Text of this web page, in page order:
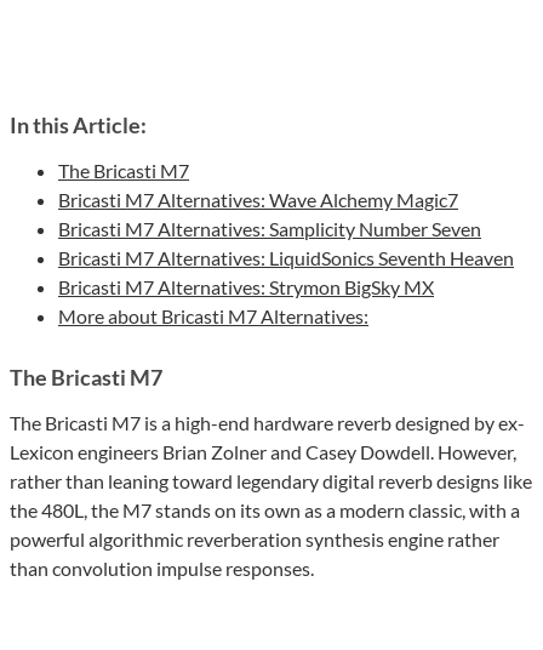
In this Article:
The Bricasti M7
Bricasti M7 Alternatives: Wave Alchemy Magic7
Bricasti M7 Alternatives: Samplicity Number Seven
Bricasti M7 Alternatives: LiquidSonics Seventh Heaven
Bricasti M7 Alternatives: Strymon BigSky MX
More about Bricasti M7 Alternatives:
The Bricasti M7
The Bricasti M7 is a high-end hardware reverb designed by ex-
Lexicon engineers Brian Zolner and Casey Dowdell. However,
rather than leaning toward legendary digital reverb designs like
the 480L, the M7 stands on its own as a modern classic, with a
powerful algorithmic reverberation synthesis engine rather
than convolution impulse responses.